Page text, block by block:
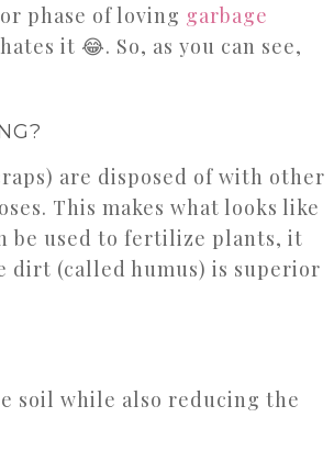
phase of loving garbage
it 😂. So, as you can see,
are disposed of with other
This makes what looks like
used to fertilize plants, it
dirt (called humus) is superior
soil while also reducing the